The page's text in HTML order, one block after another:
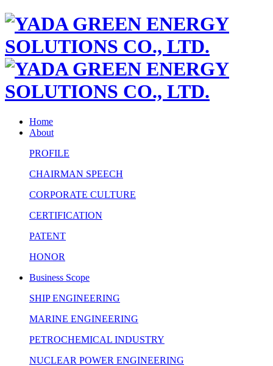
Home
About
PROFILE
CHAIRMAN SPEECH
CORPORATE CULTURE
CERTIFICATION
PATENT
HONOR
Business Scope
SHIP ENGINEERING
MARINE ENGINEERING
PETROCHEMICAL INDUSTRY
NUCLEAR POWER ENGINEERING